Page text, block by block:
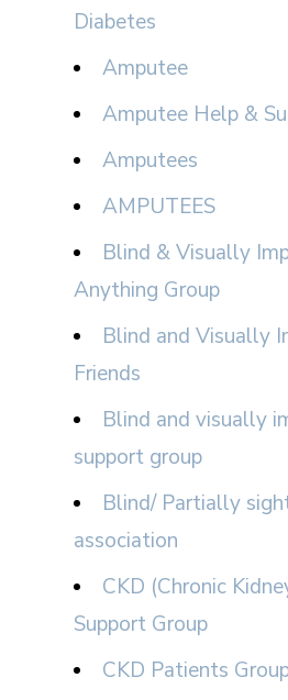
Diabetes
Amputee
Amputee Help &
Amputees
AMPUTEES
Blind & Visually
Anything Group
Blind and Visually
Friends
Blind and visually
support group
Blind/ Partially
association
CKD (Chronic
Support Group
CKD Patients